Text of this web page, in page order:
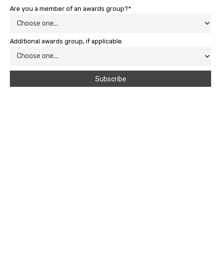
Are you a member of an awards group?*
Additional awards group, if applicable.